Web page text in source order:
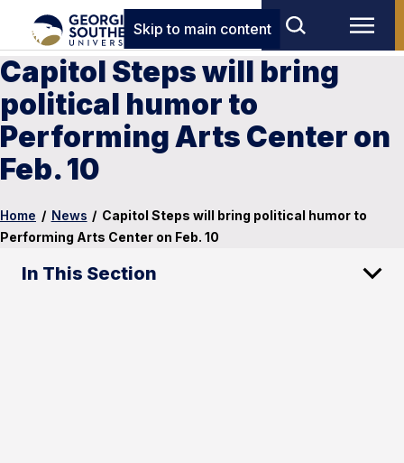
Skip to main content
Capitol Steps will bring
political humor to
Performing Arts Center on
Feb. 10
Home / News / Capitol Steps will bring political humor to
Performing Arts Center on Feb. 10
In This Section